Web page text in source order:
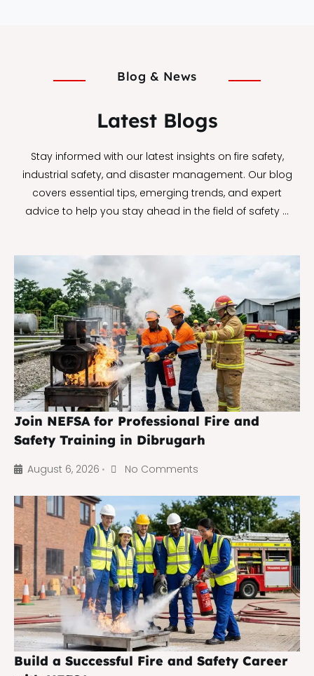
Stay informed with our latest insights on fire safety,
industrial safety, and disaster management. Our blog
covers essential tips, emerging trends, and expert
Join NEFSA for Professional Fire and
Safety Training in Dibrugarh
August 6, 2026• No Comments